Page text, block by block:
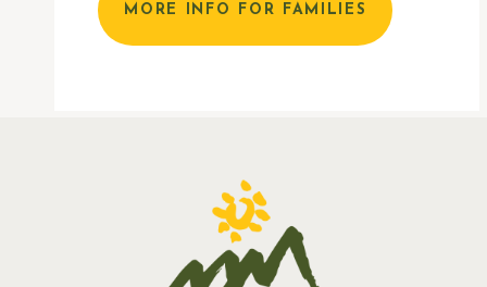
MORE INFO FOR FAMILIES